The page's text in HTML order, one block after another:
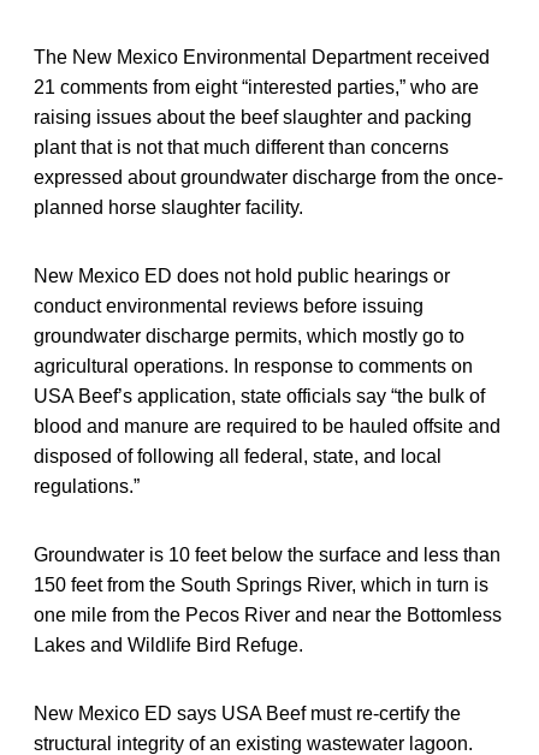
The New Mexico Environmental Department received
21 comments from eight “interested parties,” who are
raising issues about the beef slaughter and packing
plant that is not that much different than concerns
expressed about groundwater discharge from the once-
planned horse slaughter facility.
New Mexico ED does not hold public hearings or
conduct environmental reviews before issuing
groundwater discharge permits, which mostly go to
agricultural operations. In response to comments on
USA Beef’s application, state officials say “the bulk of
blood and manure are required to be hauled offsite and
disposed of following all federal, state, and local
regulations.”
Groundwater is 10 feet below the surface and less than
150 feet from the South Springs River, which in turn is
one mile from the Pecos River and near the Bottomless
Lakes and Wildlife Bird Refuge.
New Mexico ED says USA Beef must re-certify the
structural integrity of an existing wastewater lagoon.